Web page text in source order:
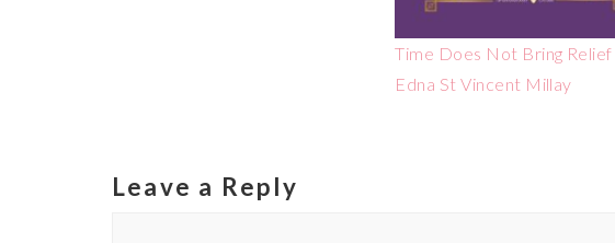
Time Does Not Bring
Edna St Vincent Millay
Leave a Reply